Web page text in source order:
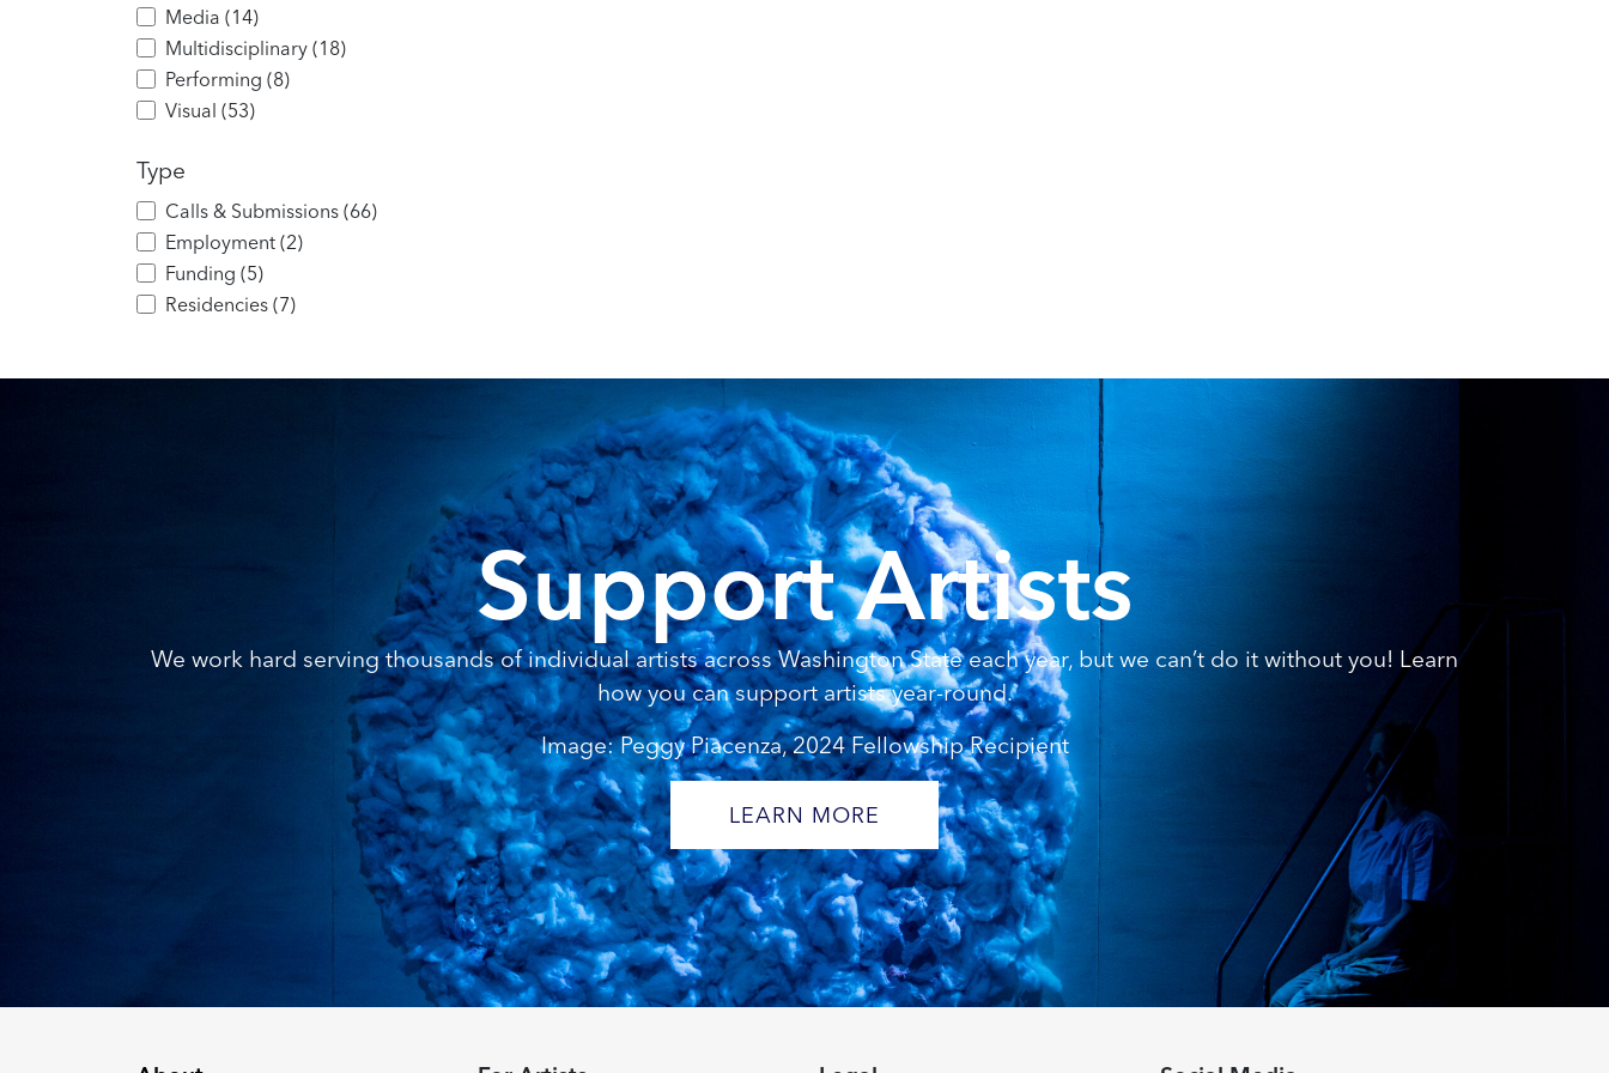
Media (14)
Multidisciplinary (18)
Performing (8)
Visual (53)
Type
Calls & Submissions (66)
Employment (2)
Funding (5)
Residencies (7)
Support Artists
We work hard serving thousands of individual artists across Washington State each year, but we can’t do it without you! Learn
how you can support artists year-round.
Image: Peggy Piacenza, 2024 Fellowship Recipient
LEARN MORE